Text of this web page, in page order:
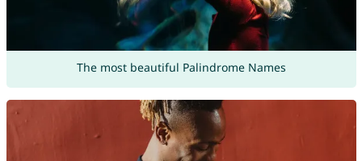
The most beautiful Palindrome Names